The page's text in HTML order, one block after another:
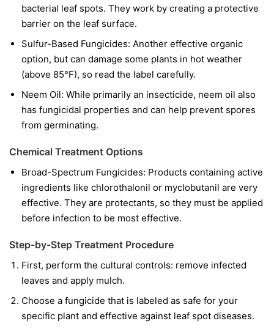
bacterial leaf spots. They work by creating a protective
barrier on the leaf surface.
Sulfur-Based Fungicides: Another effective organic
option, but can damage some plants in hot weather
(above 85°F), so read the label carefully.
Neem Oil: While primarily an insecticide, neem oil also
has fungicidal properties and can help prevent spores
from germinating.
Chemical Treatment Options
Broad-Spectrum Fungicides: Products containing active
ingredients like chlorothalonil or myclobutanil are very
effective. They are protectants, so they must be applied
before infection to be most effective.
Step-by-Step Treatment Procedure
First, perform the cultural controls: remove infected
leaves and apply mulch.
Choose a fungicide that is labeled as safe for your
specific plant and effective against leaf spot diseases.